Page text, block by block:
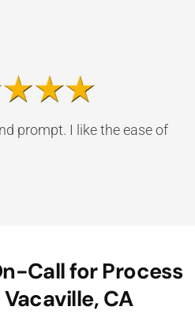
prompt. I like the ease of
Call for Process
CA